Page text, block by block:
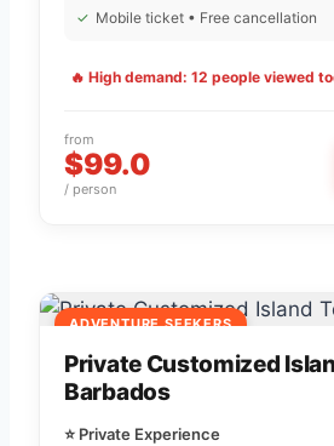
✓ Mobile ticket • Free cancellation
🔥 High demand: 12 people viewed
from
$99.0
/ person
ADVENTURE SEEKERS
Private Customized
Barbados
⭐ Private Experience